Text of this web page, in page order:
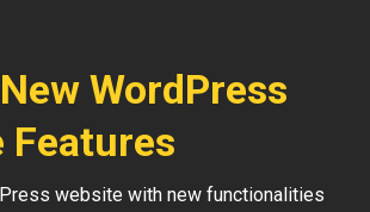
WordPress
Features
website with new functionalities